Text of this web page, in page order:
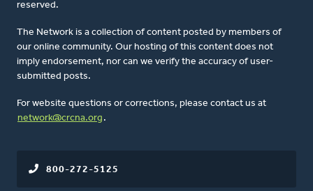
reserved.
The Network is a collection of content posted by members of
our online community. Our hosting of this content does not
imply endorsement, nor can we verify the accuracy of user-
submitted posts.
For website questions or corrections, please contact us at
network@crcna.org .
800-272-5125